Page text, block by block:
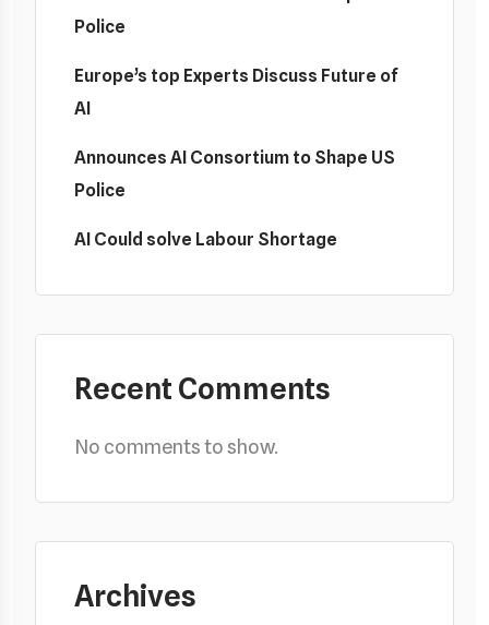
Police
Europe’s top Experts Discuss Future of
AI
Announces AI Consortium to Shape US
Police
AI Could solve Labour Shortage
Recent Comments
No comments to show.
Archives